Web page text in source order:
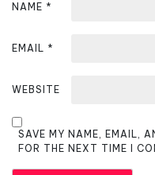
NAME *
EMAIL *
WEBSITE
SAVE MY NAME, EMAIL,
FOR THE NEXT TIME I